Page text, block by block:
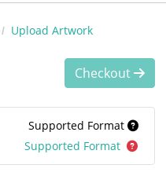
Upload Artwork
Checkout
Supported Format
Supported Format